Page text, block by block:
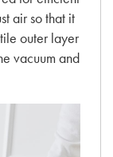
air so that it
outer layer
vacuum and